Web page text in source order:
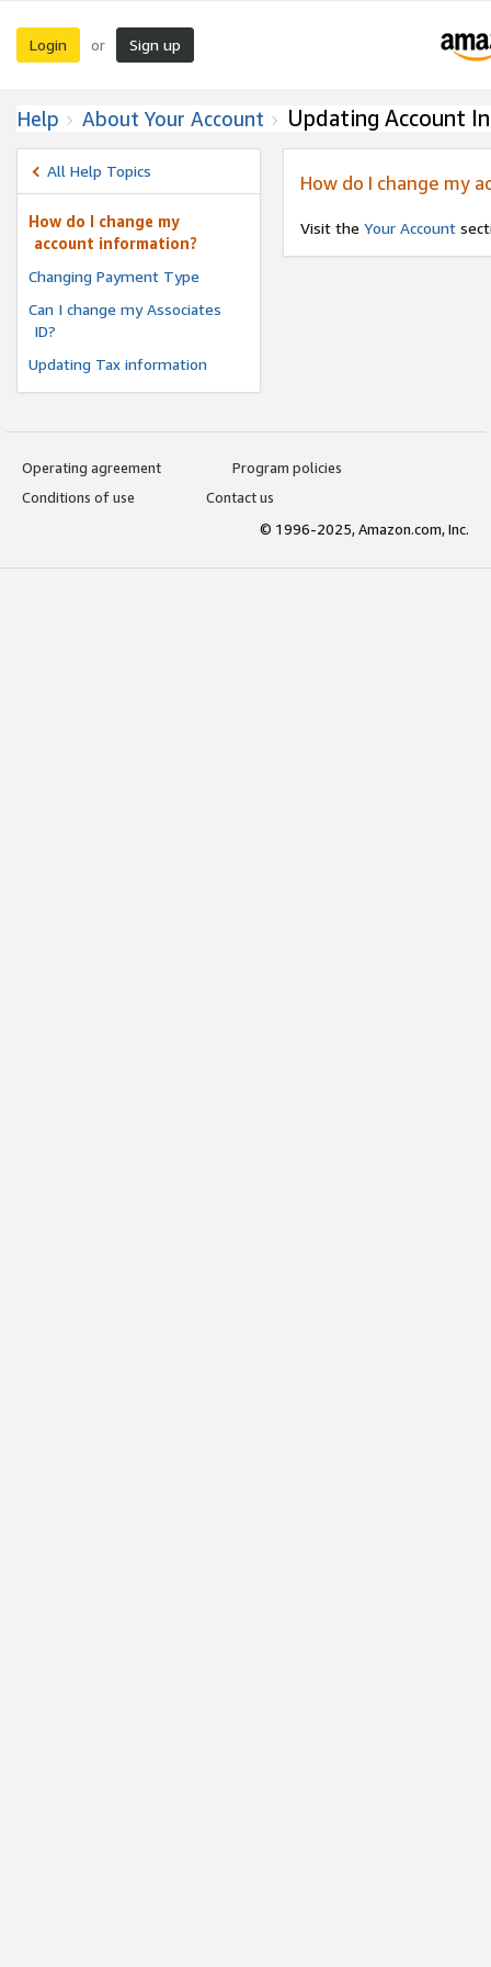
Login or Sign up
Help About Your Account Updating Account
All Help Topics
How do I change my
account information?
Changing Payment Type
Can I change my Associates
ID?
Updating Tax information
How do I change my
Visit the Your Account
Operating agreement
Program policies
Conditions of use
Contact us
© 1996-2025, Amazon.com, Inc.